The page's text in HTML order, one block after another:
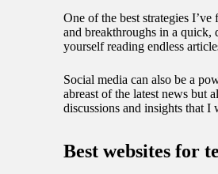
One of the best strategies
and breakthroughs in a
yourself reading endless
Social media can also be a
abreast of the latest news but
discussions and insights that I
Best websites for